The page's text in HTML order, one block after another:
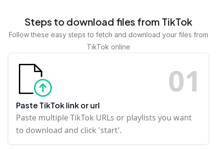
Steps to download files from TikTok
Follow these easy steps to fetch and download your files from
TikTok online
01
Paste TikTok link or url
Paste multiple TikTok URLs or playlists you want
to download and click 'start'.